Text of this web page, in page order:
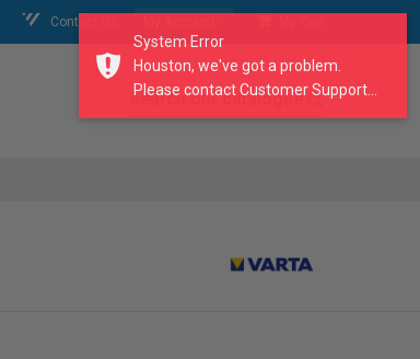
Contact Us
search our catalogue
System Error
Houston, we've got a problem.
Please contact Customer Support...